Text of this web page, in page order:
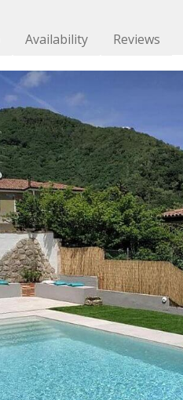
Availability Reviews